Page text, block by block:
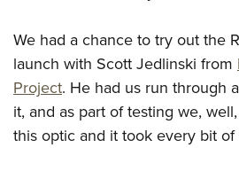
Home Air Gun Program
NRA Junior Membership
NRA Family
Eddie Eagle GunSafe® Program
We had a chance to try out the
launch with Scott Jedlinski from
Project. He had us run through
it, and as part of testing we,
this optic and it took every bit